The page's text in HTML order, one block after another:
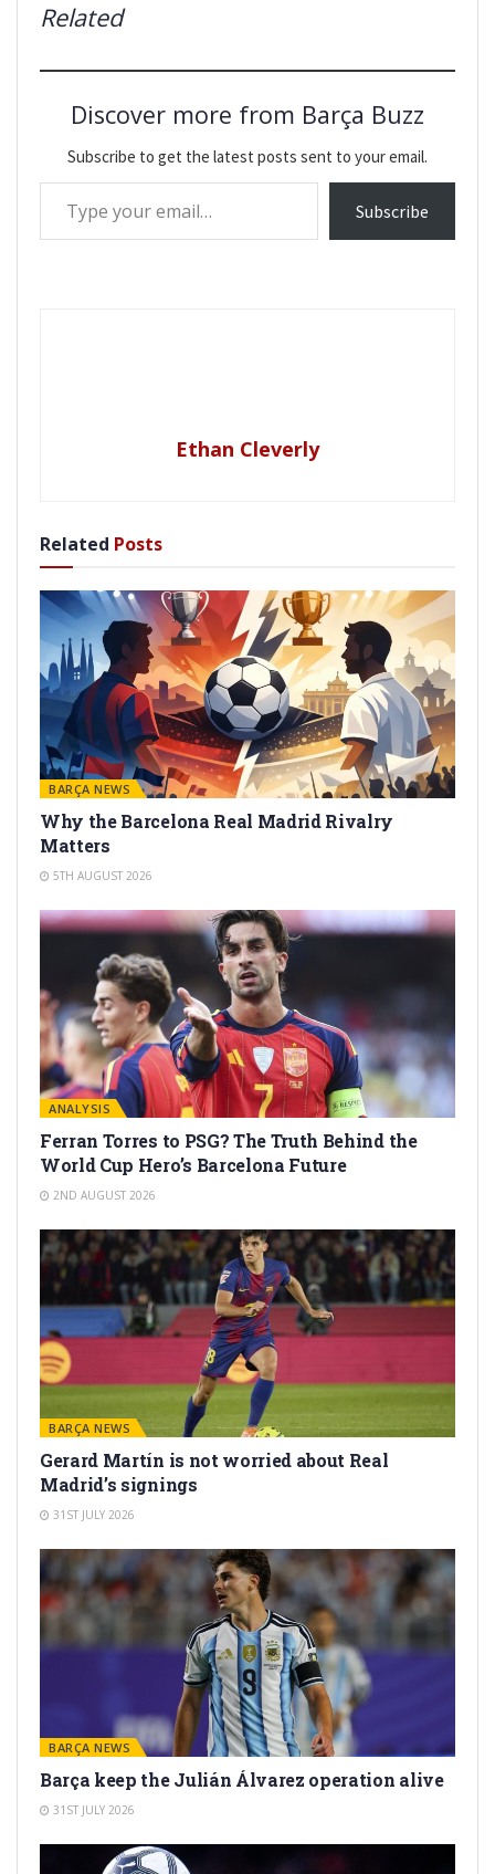
Related
Discover more from Barça Buzz
Subscribe to get the latest posts sent to your email.
Type your email…
Subscribe
Ethan Cleverly
Related Posts
BARÇA NEWS
Why the Barcelona Real Madrid Rivalry
Matters
5TH AUGUST 2026
ANALYSIS
Ferran Torres to PSG? The Truth Behind the
World Cup Hero’s Barcelona Future
2ND AUGUST 2026
BARÇA NEWS
Gerard Martín is not worried about Real
Madrid’s signings
31ST JULY 2026
BARÇA NEWS
Barça keep the Julián Álvarez operation alive
31ST JULY 2026